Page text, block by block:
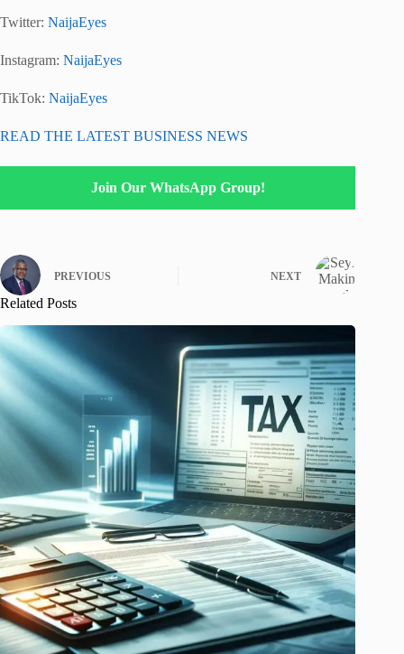
Twitter: NaijaEyes
Instagram: NaijaEyes
TikTok: NaijaEyes
READ THE LATEST BUSINESS NEWS
Join Our WhatsApp Group!
PREVIOUS NEXT
Related Posts